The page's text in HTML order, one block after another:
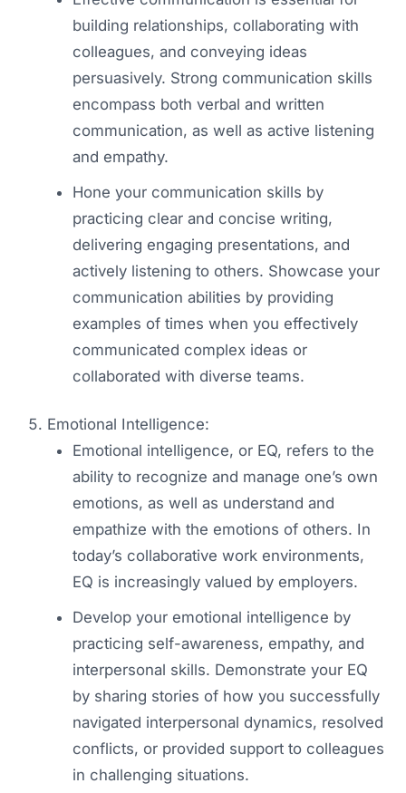
building relationships, collaborating with
colleagues, and conveying ideas
persuasively. Strong communication skills
encompass both verbal and written
communication, as well as active listening
and empathy.
Hone your communication skills by
practicing clear and concise writing,
delivering engaging presentations, and
actively listening to others. Showcase your
communication abilities by providing
examples of times when you effectively
communicated complex ideas or
collaborated with diverse teams.
Emotional Intelligence:
Emotional intelligence, or EQ, refers to the
ability to recognize and manage one’s own
emotions, as well as understand and
empathize with the emotions of others. In
today’s collaborative work environments,
EQ is increasingly valued by employers.
Develop your emotional intelligence by
practicing self-awareness, empathy, and
interpersonal skills. Demonstrate your EQ
by sharing stories of how you successfully
navigated interpersonal dynamics, resolved
conflicts, or provided support to colleagues
in challenging situations.